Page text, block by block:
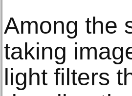
Among the
taking
light filters